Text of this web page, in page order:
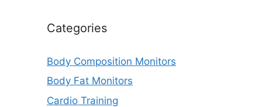
Categories
Body Composition Monitors
Body Fat Monitors
Cardio Training